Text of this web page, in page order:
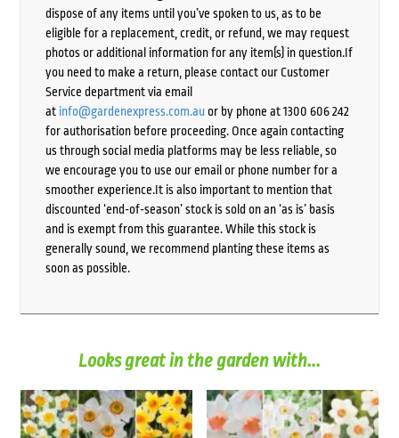
dispose of any items until you’ve spoken to us, as to be
eligible for a replacement, credit, or refund, we may request
photos or additional information for any item(s) in question.If
you need to make a return, please contact our Customer
Service department via email
at info@gardenexpress.com.auor by phone at 1300 606 242
for authorisation before proceeding. Once again contacting
us through social media platforms may be less reliable, so
we encourage you to use our email or phone number for a
smoother experience.It is also important to mention that
discounted ‘end-of-season’ stock is sold on an ‘as is’ basis
and is exempt from this guarantee. While this stock is
generally sound, we recommend planting these items as
soon as possible.
Looks great in the garden with...